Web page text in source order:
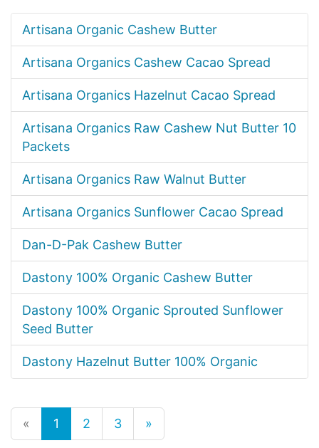
Artisana Organic Cashew Butter
Artisana Organics Cashew Cacao Spread
Artisana Organics Hazelnut Cacao Spread
Artisana Organics Raw Cashew Nut Butter 10
Packets
Artisana Organics Raw Walnut Butter
Artisana Organics Sunflower Cacao Spread
Dan-D-Pak Cashew Butter
Dastony 100% Organic Cashew Butter
Dastony 100% Organic Sprouted Sunflower
Seed Butter
Dastony Hazelnut Butter 100% Organic
« 1 2 3 »